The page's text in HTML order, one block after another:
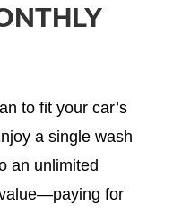
to fit your car’s
a single wash
an unlimited
for